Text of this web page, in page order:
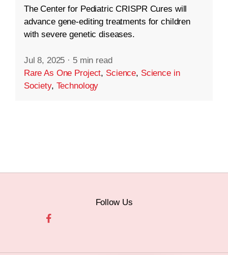
The Center for Pediatric CRISPR Cures will
advance gene-editing treatments for children
with severe genetic diseases.
Jul 8, 2025 · 5 min read
Rare As One Project, Science, Science in
Society, Technology
Follow Us